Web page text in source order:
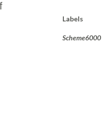
Labels
Scheme6000